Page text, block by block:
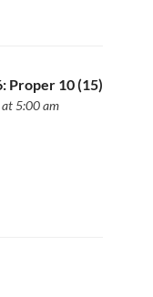
Proper 10 (15)
5:00 am